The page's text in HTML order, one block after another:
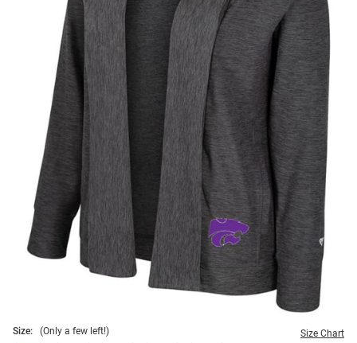
Size: (Only a few left!) Size Chart